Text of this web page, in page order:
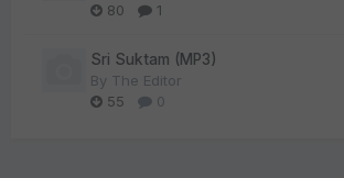
80
1
Sri Suktam (MP3)
By The Editor
55
0